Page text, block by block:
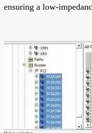
ensuring a low-